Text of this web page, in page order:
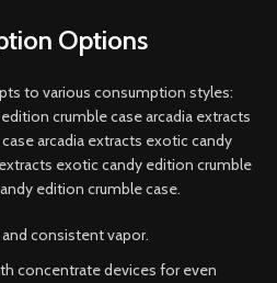
Options
to various consumption styles:
crumble case arcadia extracts
arcadia extracts exotic candy
exotic candy edition crumble
edition crumble case.
consistent vapor.
concentrate devices for even